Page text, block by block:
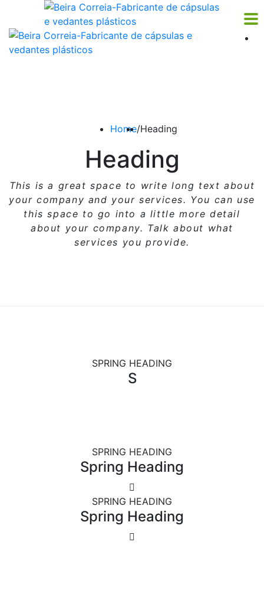
Home/Heading
Heading
This is a great space to write long text about
your company and your services. You can use
this space to go into a little more detail
about your company. Talk about what
services you provide.
SPRING HEADING
S
SPRING HEADING
Spring Heading
SPRING HEADING
Spring Heading